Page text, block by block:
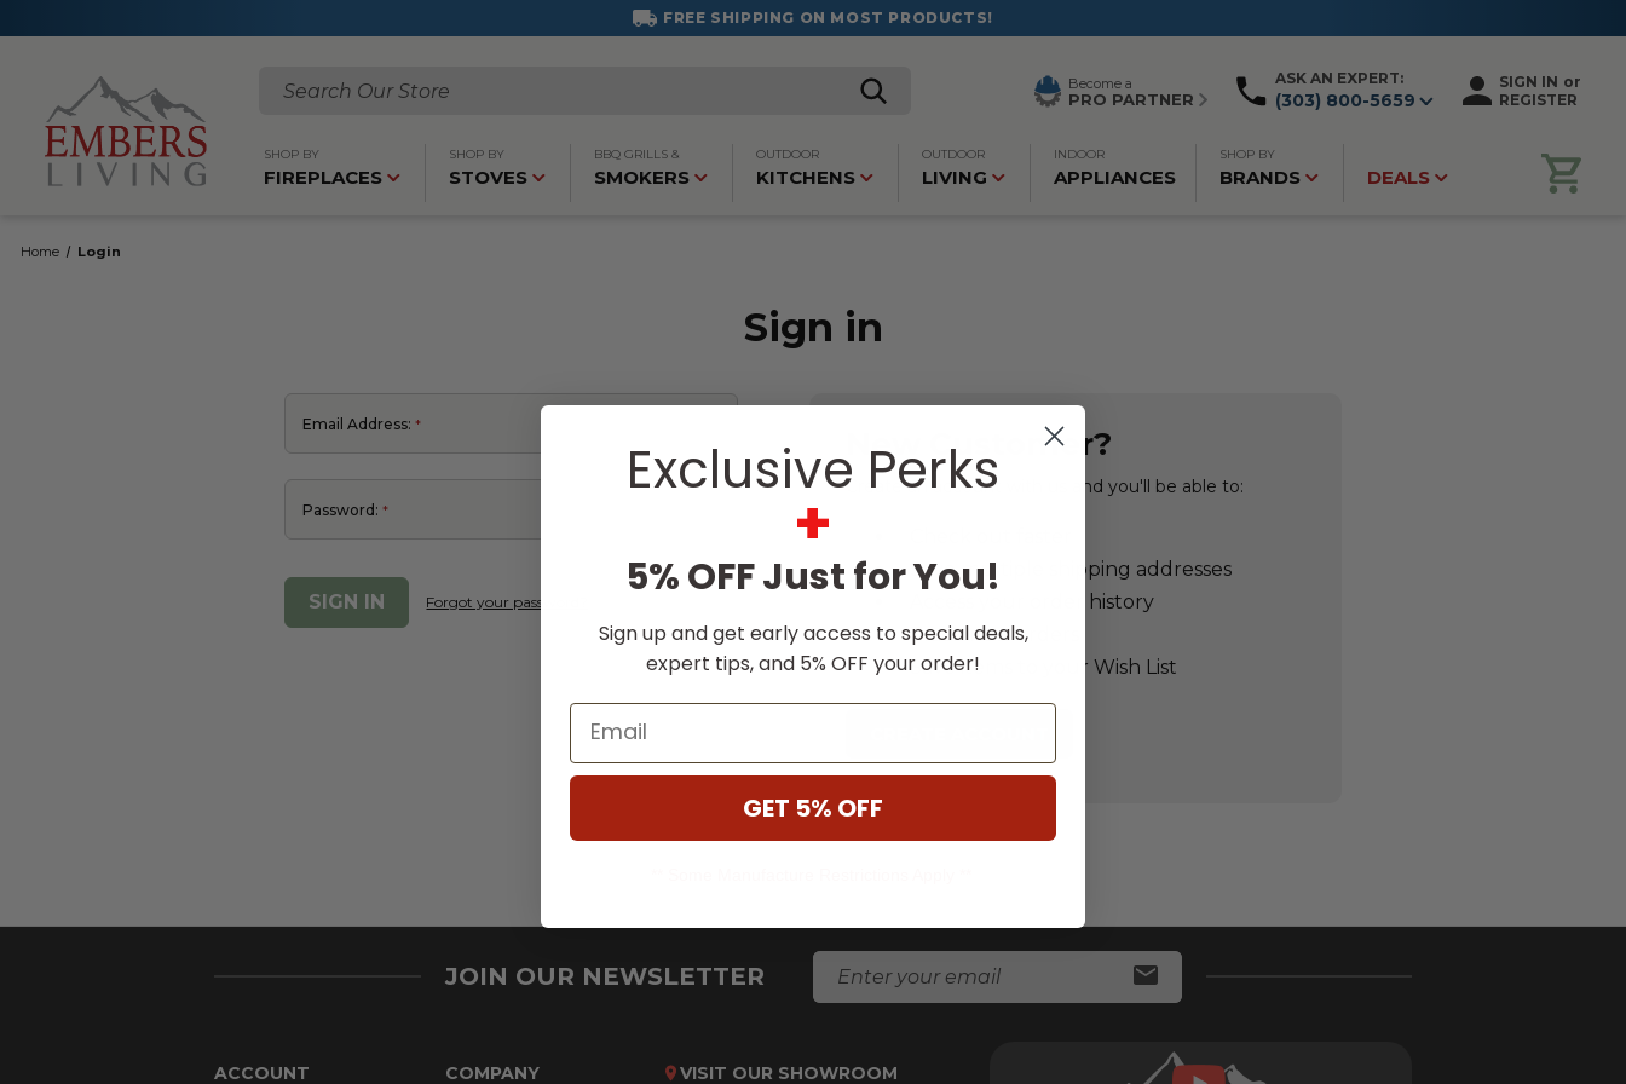
FREE SHIPPING ON MOST PRODUCTS!
Search
Become a
PRO PARTNER
ASK AN EXPERT:
(303) 800-5659
SIGN IN or
REGISTER
SHOP BY
FIREPLACES
SHOP BY
STOVES
BBQ GRILLS &
SMOKERS
OUTDOOR
KITCHENS
OUTDOOR
LIVING
INDOOR
APPLIANCES
SHOP BY
BRANDS DEALS
Home Login
Sign in
Email Address:
Password:
Forgot your password?
New Customer?
Create an account with us and you'll be able to:
Save multiple shipping addresses
Access your order history
Track new orders
Save items to your Wish List
JOIN OUR NEWSLETTER
E
A
A
ACCOUNT COMPANY VISIT OUR SHOWROOM
Exclusive Perks
+
5% OFF Just for You!
Sign up and get early access to special deals,
expert tips, and 5% OFF your order!
Email
GET 5% OFF